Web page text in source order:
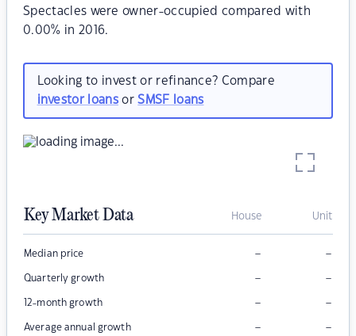
Spectacles were owner-occupied compared with
0.00% in 2016.
Looking to invest or refinance? Compare
investor loansorSMSF loans
Key Market Data House Unit
Median price – –
Quarterly growth – –
12-month growth – –
Average annual growth – –